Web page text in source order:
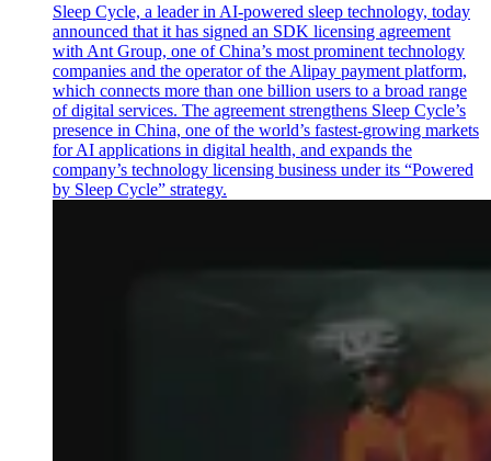
Sleep Cycle, a leader in AI-powered sleep technology, today
announced that it has signed an SDK licensing agreement
with Ant Group, one of China’s most prominent technology
companies and the operator of the Alipay payment platform,
which connects more than one billion users to a broad range
of digital services. The agreement strengthens Sleep Cycle’s
presence in China, one of the world’s fastest-growing markets
for AI applications in digital health, and expands the
company’s technology licensing business under its “Powered
by Sleep Cycle” strategy.